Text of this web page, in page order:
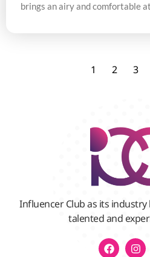
brings an airy and comfortable
1 2 3
Influencer Club as its
talented and